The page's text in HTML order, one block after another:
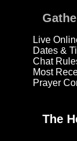
Live
Dates &
Chat
Most
Prayer
The